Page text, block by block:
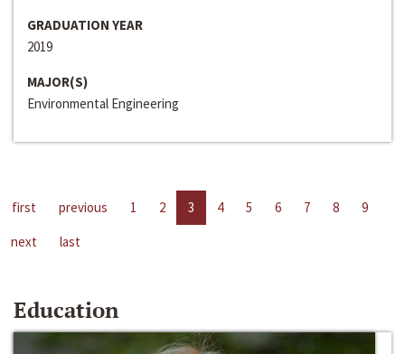
GRADUATION YEAR
2019
MAJOR(S)
Environmental Engineering
first previous 1 2 3 4 5 6 7 8
9
next
last
Education